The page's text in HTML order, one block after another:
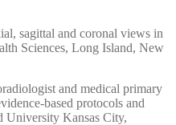
sagittal and coronal views in
Sciences, Long Island, New
and medical primary
based protocols and
University Kansas City,